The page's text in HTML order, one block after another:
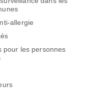
allergie
pour les personnes